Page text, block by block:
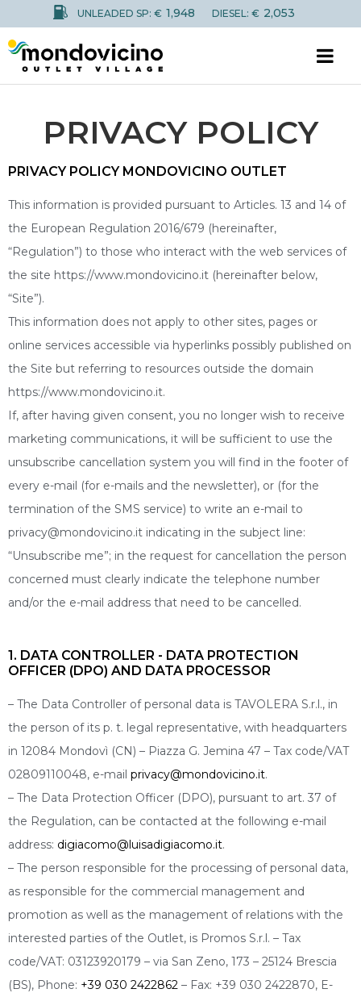
UNLEADED SP: € 1,948 DIESEL: € 2,053
PRIVACY POLICY
PRIVACY POLICY MONDOVICINO OUTLET
This information is provided pursuant to Articles. 13 and 14 of
the European Regulation 2016/679 (hereinafter,
“Regulation”) to those who interact with the web services of
the site https://www.mondovicino.it (hereinafter below,
“Site”).
This information does not apply to other sites, pages or
online services accessible via hyperlinks possibly published on
the Site but referring to resources outside the domain
https://www.mondovicino.it.
If, after having given consent, you no longer wish to receive
marketing communications, it will be sufficient to use the
unsubscribe cancellation system you will find in the footer of
every e-mail (for e-mails and the newsletter), or (for the
termination of the SMS service) to write an e-mail to
privacy@mondovicino.it indicating in the subject line:
“Unsubscribe me”; in the request for cancellation the person
concerned must clearly indicate the telephone number
and/or the e-mail address that need to be cancelled.
1. DATA CONTROLLER - DATA PROTECTION
OFFICER (DPO) AND DATA PROCESSOR
– The Data Controller of personal data is TAVOLERA S.r.l., in
the person of its p. t. legal representative, with headquarters
in 12084 Mondovì (CN) – Piazza G. Jemina 47 – Tax code/VAT
02809110048, e-mail privacy@mondovicino.it.
– The Data Protection Officer (DPO), pursuant to art. 37 of
the Regulation, can be contacted at the following e-mail
address: digiacomo@luisadigiacomo.it.
– The person responsible for the processing of personal data,
as responsible for the commercial management and
promotion as well as the management of relations with the
interested parties of the Outlet, is Promos S.r.l. – Tax
code/VAT: 03123920179 – via San Zeno, 173 – 25124 Brescia
(BS), Phone: +39 030 2422862 – Fax: +39 030 2422870, E-